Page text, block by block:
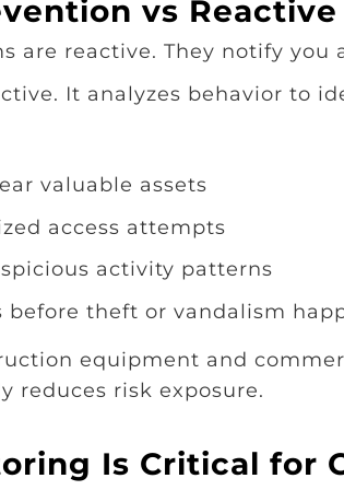
vs
are reactive. They notify
It analyzes behavior to
valuable assets
access attempts
activity patterns
before theft or vandalism
equipment and
reduces risk exposure.
Is Critical for